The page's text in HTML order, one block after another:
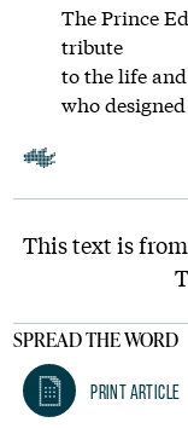
The Prince
tribute
to the life
who
This text is
SPREAD THE WORD
Print Article